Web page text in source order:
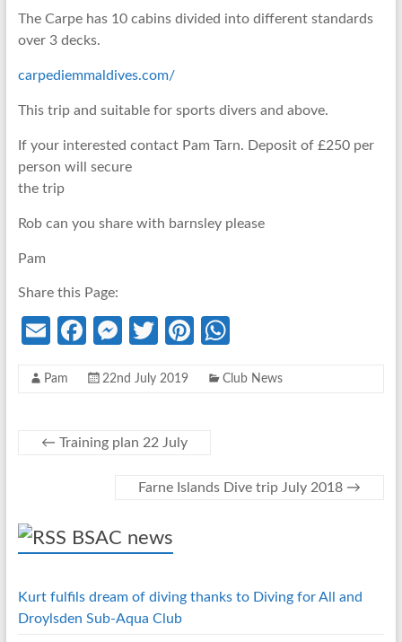
The Carpe has 10 cabins divided into different standards
over 3 decks.
carpediemmaldives.com/
This trip and suitable for sports divers and above.
If your interested contact Pam Tarn. Deposit of £250 per
person will secure
the trip
Rob can you share with barnsley please
Pam
Share this Page:
E
ail
Fa
b
o
M
se
g
T
itt
Pi
er at
Pam 22nd July 2019 Club News
← Training plan 22 July
Farne Islands Dive trip July 2018 →
BSAC news
Kurt fulfils dream of diving thanks to Diving for All and
Droylsden Sub-Aqua Club